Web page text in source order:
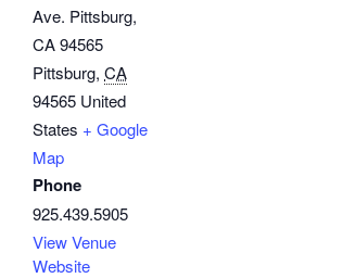
Ave. Pittsburg,
CA 94565
Pittsburg, CA
94565 United
States + Google
Map
Phone
925.439.5905
View Venue
Website